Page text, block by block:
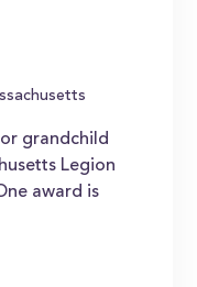
grandchild
Legion
award is